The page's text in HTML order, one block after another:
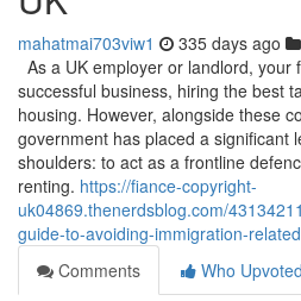
mahatmai703viw1 335 days ago
As a UK employer or landlord, your
successful business, hiring the best
housing. However, alongside these
government has placed a significant
shoulders: to act as a frontline
renting. https://fiance-copyright-
uk04869.thenerdsblog.com/
guide-to-avoiding-immigration-
Comments
Who Upvoted